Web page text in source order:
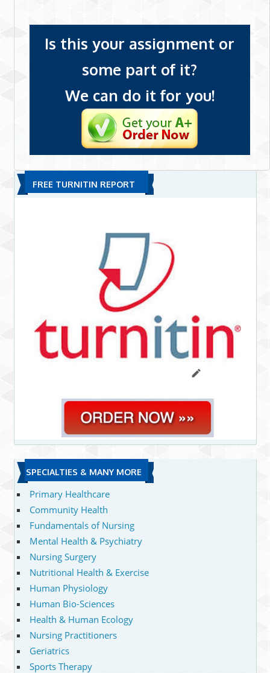
Is this your assignment or
some part of it?
We can do it for you!
FREE TURNITIN REPORT
SPECIALTIES & MANY MORE
Primary Healthcare
Community Health
Fundamentals of Nursing
Mental Health & Psychiatry
Nursing Surgery
Nutritional Health & Exercise
Human Physiology
Human Bio-Sciences
Health & Human Ecology
Nursing Practitioners
Geriatrics
Sports Therapy